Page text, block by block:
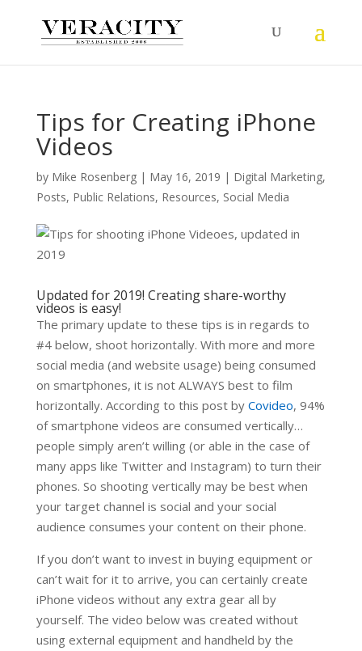
Tips for Creating iPhone
Videos
by Mike Rosenberg| May 16, 2019 | Digital Marketing,
Posts, Public Relations, Resources, Social Media
Updated for 2019! Creating share-worthy
videos is easy!
The primary update to these tips is in regards to
#4 below, shoot horizontally. With more and more
social media (and website usage) being consumed
on smartphones, it is not ALWAYS best to film
horizontally. According to this post by Covideo, 94%
of smartphone videos are consumed vertically…
people simply aren’t willing (or able in the case of
many apps like Twitter and Instagram) to turn their
phones. So shooting vertically may be best when
your target channel is social and your social
audience consumes your content on their phone.
If you don’t want to invest in buying equipment or
can’t wait for it to arrive, you can certainly create
iPhone videos without any extra gear all by
yourself. The video below was created without
using external equipment and handheld by the